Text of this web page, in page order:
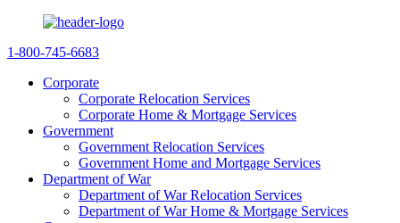
1-800-745-6683
Corporate
Corporate Relocation Services
Corporate Home & Mortgage Services
Government
Government Relocation Services
Government Home and Mortgage Services
Department of War
Department of War Relocation Services
Department of War Home & Mortgage Services